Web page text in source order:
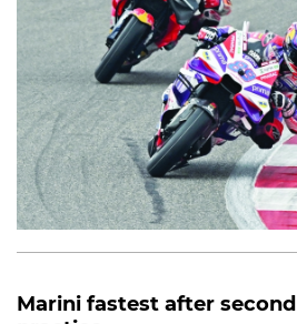
Marini fastest after